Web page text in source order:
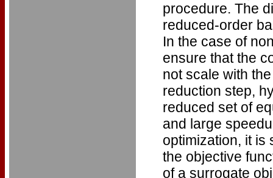
procedure. The
reduced-order
In the case of
ensure that the
not scale with
reduction step,
reduced set of
and large
optimization, it is
the objective
of a surrogate